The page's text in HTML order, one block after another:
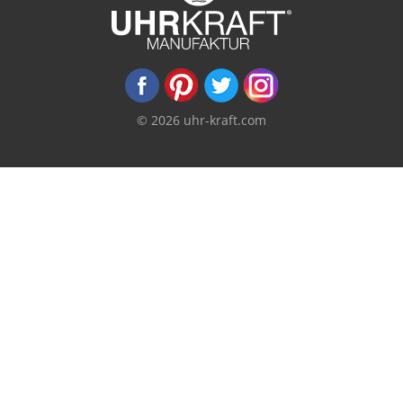
© 2026 uhr-kraft.com